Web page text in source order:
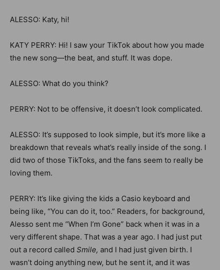
ALESSO: Katy, hi!
KATY PERRY: Hi! I saw your TikTok about how you made
the new song—the beat, and stuff. It was dope.
ALESSO: What do you think?
PERRY: Not to be offensive, it doesn’t look complicated.
ALESSO: It’s supposed to look simple, but it’s more like a
breakdown that reveals what’s really inside of the song. I
did two of those TikToks, and the fans seem to really be
loving them.
PERRY: It’s like giving the kids a Casio keyboard and
being like, “You can do it, too.” Readers, for background,
Alesso sent me “When I’m Gone” back when it was in a
very different shape. That was a year ago. I had just put
out a record called Smile, and I had just given birth. I
wasn’t doing anything new, but he sent it, and it was